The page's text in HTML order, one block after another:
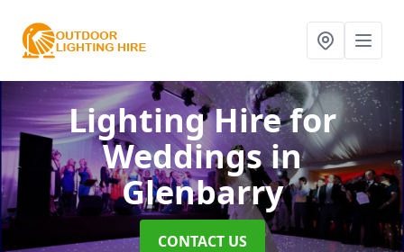
Lighting Hire for
Weddingsin
Glenbarry
CONTACT US